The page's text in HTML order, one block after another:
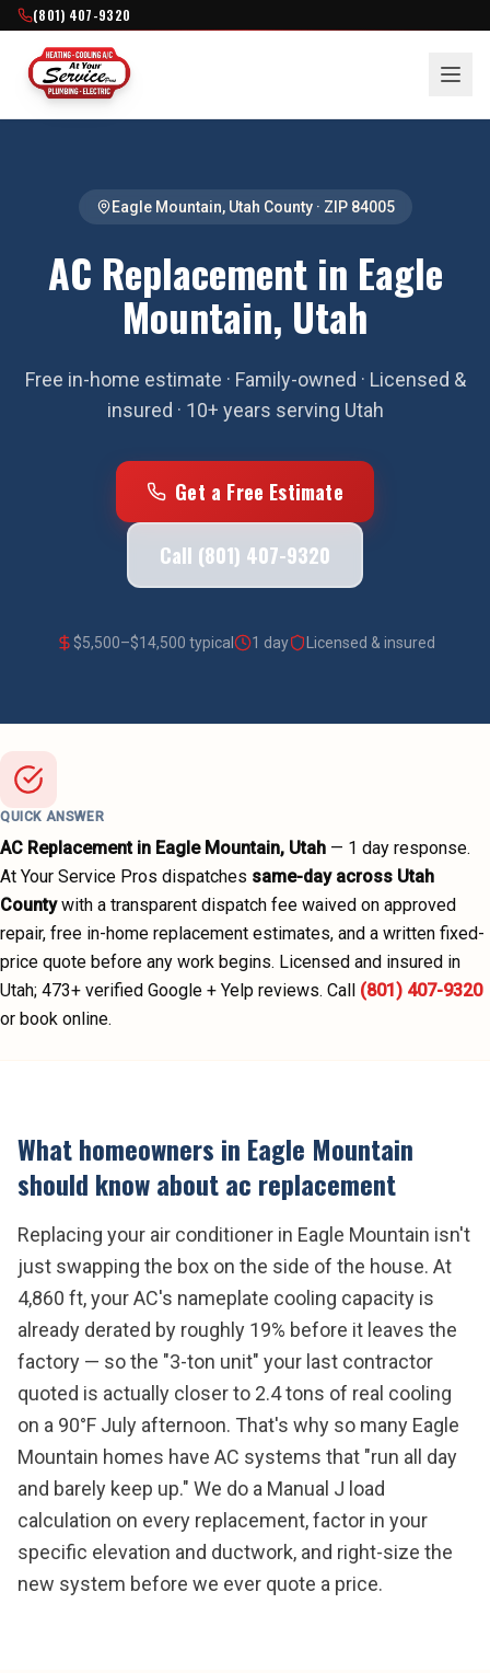
(801) 407-9320
Eagle Mountain, Utah County· ZIP 84005
AC Replacement in Eagle
Mountain, Utah
Free in-home estimate · Family-owned · Licensed &
insured · 10+ years serving Utah
Get a Free Estimate
Call (801) 407-9320
$5,500–$14,500 typical 1 day Licensed & insured
QUICK ANSWER
AC Replacementin Eagle Mountain, Utah — 1 day response.
At Your Service Pros dispatches same-day across Utah
County with a transparent dispatch fee waived on approved
repair, free in-home replacement estimates, and a written fixed-
price quote before any work begins. Licensed and insured in
Utah; 473+ verified Google + Yelp reviews. Call (801) 407-9320
or book online.
What homeowners in Eagle Mountain
should know aboutac replacement
Replacing your air conditioner in Eagle Mountain isn't
just swapping the box on the side of the house. At
4,860 ft, your AC's nameplate cooling capacity is
already derated by roughly 19% before it leaves the
factory — so the "3-ton unit" your last contractor
quoted is actually closer to 2.4 tons of real cooling
on a 90°F July afternoon. That's why so many Eagle
Mountain homes have AC systems that "run all day
and barely keep up." We do a Manual J load
calculation on every replacement, factor in your
specific elevation and ductwork, and right-size the
new system before we ever quote a price.